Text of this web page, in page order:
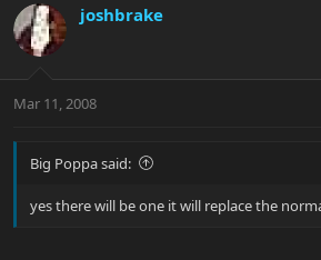
joshbrake
Mar 11, 2008
Big Poppa said:
yes there will be one it will replace the